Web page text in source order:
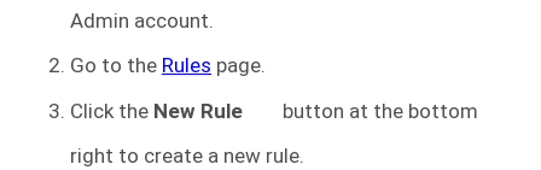
Admin account.
Go to the Rules page.
Click the New Rule
button at the bottom
right to create a new rule.